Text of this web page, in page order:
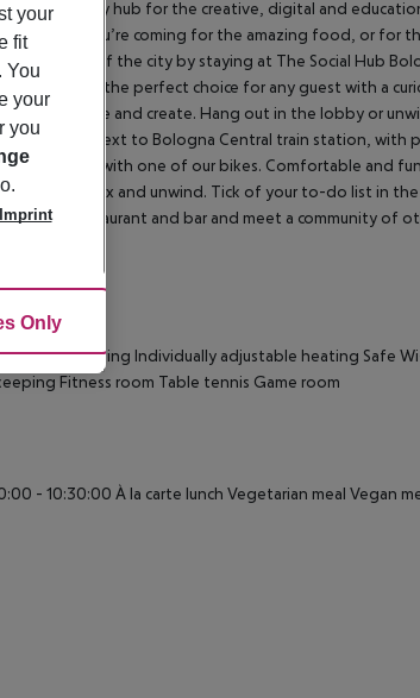
a community hub for the creative, digital and
Maybe you’re coming for the amazing food, or for
most out of the city by staying at The Social Hub
Bologna the perfect choice for any guest with a
collaborate and create. Hang out in the lobby or
is located next to Bologna Central train station, with
even faster with one of our bikes. Comfortable and
refresh, relax and unwind. Tick of your to-do list in
to the restaurant and bar and meet a community of
air conditioning Individually adjustable heating Safe
Fitness room Table tennis Game room
- 10:30:00 À la carte lunch Vegetarian meal Vegan
your
fit
. You
your
you
Imprint
Only